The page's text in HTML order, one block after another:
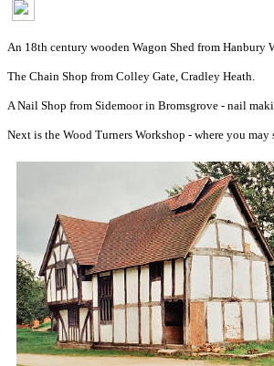
An 18th century wooden Wagon Shed from Hanbury
The Chain Shop from Colley Gate, Cradley Heath.
A Nail Shop from Sidemoor in Bromsgrove - nail
Next is the Wood Turners Workshop - where you